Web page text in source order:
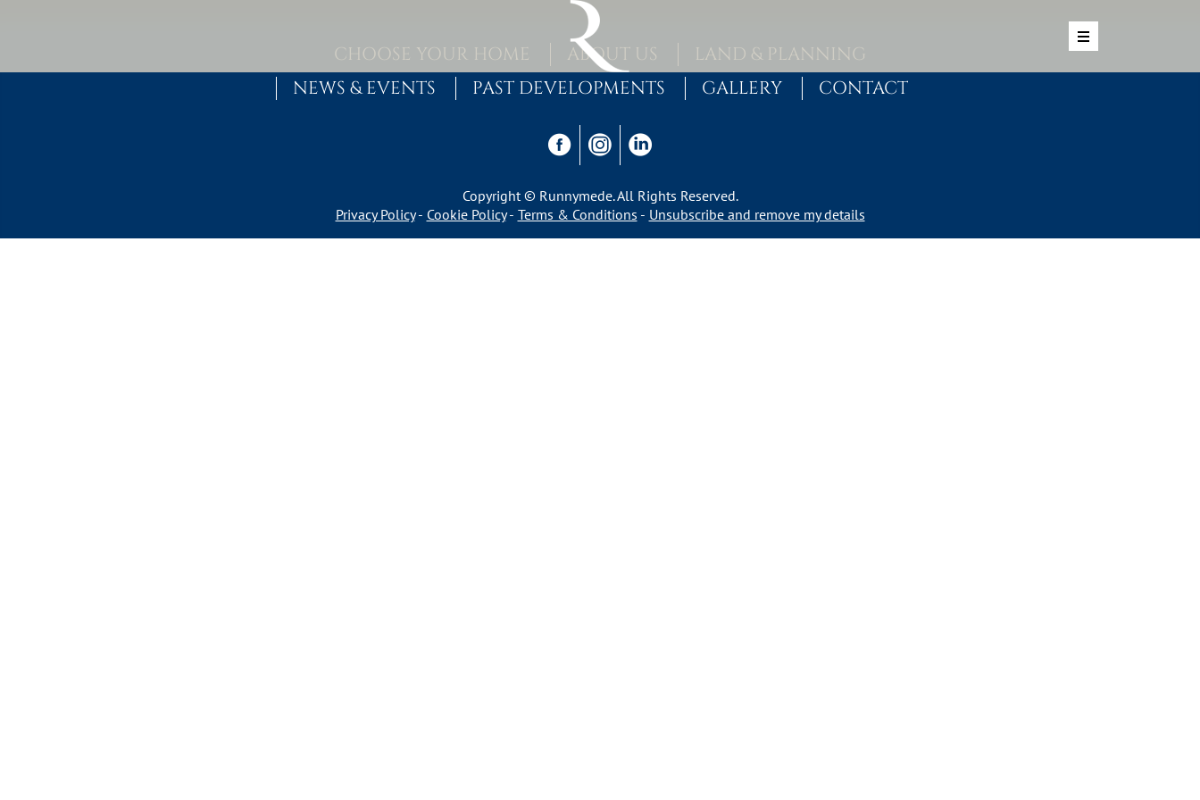
MAIN NAVIGATIONCHOOSE YOUR HOME ABOUT US
LAND & PLANNING
NEWS & EVENTS
PAST DEVELOPMENTS GALLERY CONTACT
Copyright © Runnymede. All Rights Reserved.
Privacy Policy
Cookie Policy Terms & Conditions Unsubscribe and remove my details